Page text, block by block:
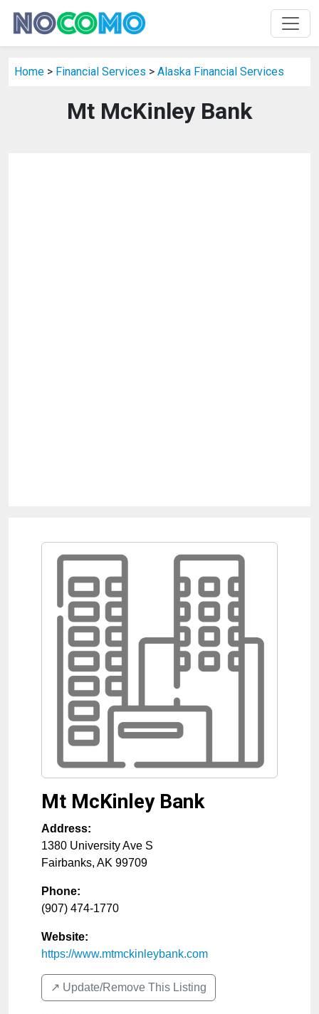
Home > Financial Services > Alaska Financial Services
Mt McKinley Bank
Mt McKinley Bank
Address:
1380 University Ave S
Fairbanks, AK 99709
Phone:
(907) 474-1770
Website:
https://www.mtmckinleybank.com
↗️ Update/Remove This Listing